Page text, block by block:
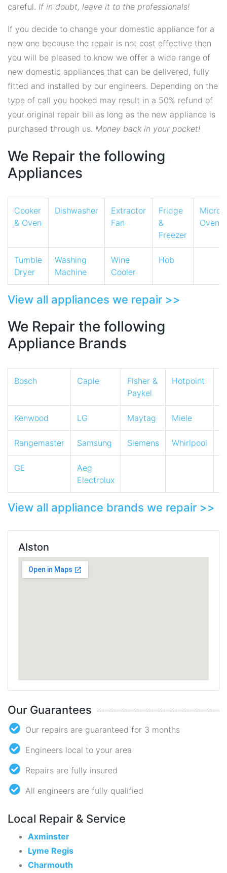
careful. If in doubt, leave it to the professionals!
If you decide to change your domestic appliance for a
new one because the repair is not cost effective then
you will be pleased to know we offer a wide range of
new domestic appliances that can be delivered, fully
fitted and installed by our engineers. Depending on the
type of call you booked may result in a 50% refund of
your original repair bill as long as the new appliance is
purchased through us. Money back in your pocket!
We Repair the following
Appliances
Cooker
& Oven
Dishwasher
Extractor
Fan
Fridge
&
Freezer
Oven
Tumble
Dryer
Washing
Machine
Wine
Cooler
Hob
View all appliances we repair >>
We Repair the following
Appliance Brands
Bosch Caple
Fisher &
Paykel
Hotpoint
Kenwood LG Maytag Miele
Rangemaster Samsung Siemens Whirlpool
GE
Aeg
Electrolux
View all appliance brands we repair >>
Alston
Our Guarantees
Our repairs are guaranteed for 3 months
Engineers local to your area
Repairs are fully insured
All engineers are fully qualified
Local Repair & Service
Axminster
Lyme Regis
Charmouth